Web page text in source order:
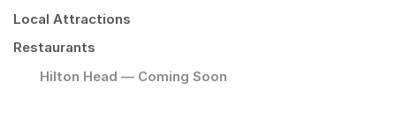
Local Attractions
Restaurants
Hilton Head — Coming Soon